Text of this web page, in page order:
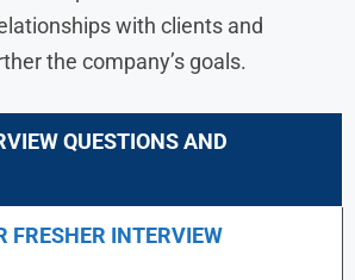
with clients and
the company’s goals.
QUESTIONS AND
FRESHER INTERVIEW